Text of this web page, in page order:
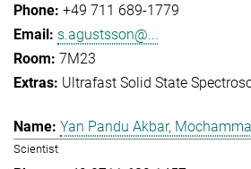
+49 711 689-1779
s.agustsson@...
7M23
Ultrafast Solid State
Yan Pandu Akbar,
Scientist